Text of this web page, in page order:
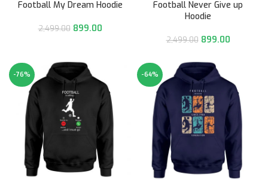
Football My Dream Hoodie
2,499.00 899.00
Football Never Give up
Hoodie
2,499.00 899.00
-76% -64%